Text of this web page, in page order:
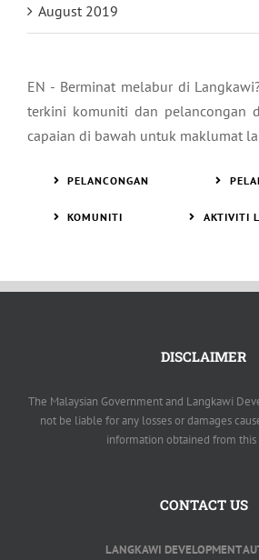
August 2019
EN - Berminat melabur di
terkini komuniti dan pelancongan
capaian di bawah untuk maklumat
PELANCONGAN
KOMUNITI AKTIVITI
DISCLAIMER
The Malaysian Government and Langkawi
not be liable for any losses or damages
information obtained from this
CONTACT US
LANGKAWI DEVELOPMENT